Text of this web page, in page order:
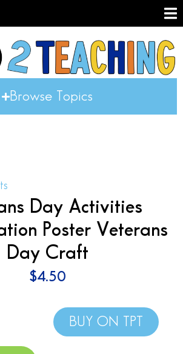
Browse Topics
Day Activities
Poster Veterans
Day Craft
$4.50
BUY ON TPT